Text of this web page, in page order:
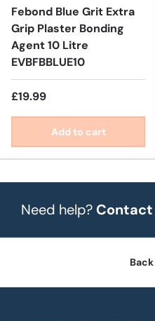
Febond Blue Grit Extra
Grip Plaster Bonding
Agent 10 Litre
EVBFBBLUE10
£19.99
Add to cart
Need help? Contact